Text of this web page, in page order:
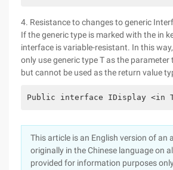
4. Resistance to changes to generic
If the generic type is marked with the in
interface is variable-resistant. In this
only use generic type T as the parameter
but cannot be used as the return value
Public interface IDisplay <in
This article is an English version of an
originally in the Chinese language on
provided for information purposes